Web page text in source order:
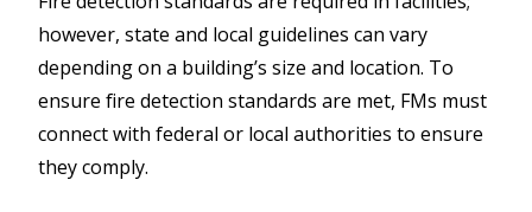
however, state and local guidelines can vary
depending on a building’s size and location. To
ensure fire detection standards are met, FMs must
connect with federal or local authorities to ensure
they comply.